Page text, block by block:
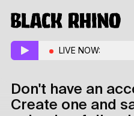
LIVE NOW:
Don't have an
Create one and